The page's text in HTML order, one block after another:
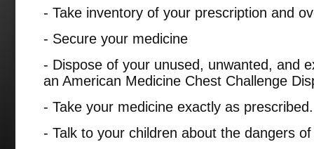
- Take inventory of your prescription and
- Secure your medicine
- Dispose of your unused, unwanted, and
an American Medicine Chest Challenge
- Take your medicine exactly as prescribed.
- Talk to your children about the dangers